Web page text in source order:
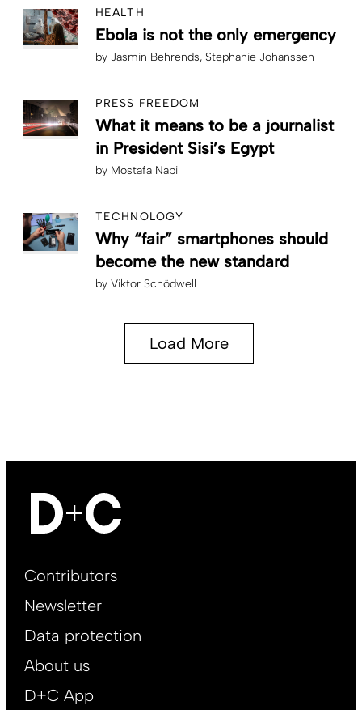
HEALTH
Ebola is not the only emergency
by Jasmin Behrends Stephanie Johanssen
PRESS FREEDOM
What it means to be a journalist
in President Sisi’s Egypt
by Mostafa Nabil
TECHNOLOGY
Why “fair” smartphones should
become the new standard
by Viktor Schödwell
Load More
Footer
EN
Contributors
Newsletter
Data protection
About us
D+C App